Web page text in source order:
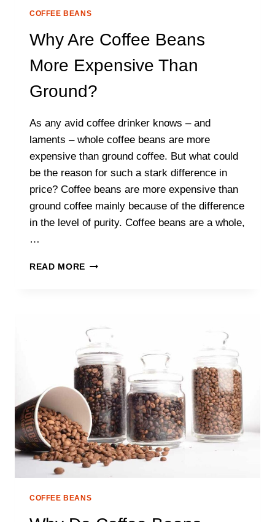
COFFEE BEANS
Why Are Coffee Beans
More Expensive Than
Ground?
As any avid coffee drinker knows – and
laments – whole coffee beans are more
expensive than ground coffee. But what could
be the reason for such a stark difference in
price? Coffee beans are more expensive than
ground coffee mainly because of the difference
in the level of purity. Coffee beans are a whole,
…
READ MORE WHY
EXPENSIVE
THAN
GROUND?
COFFEE BEANS